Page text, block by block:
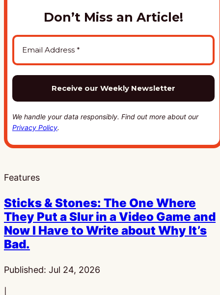
Don’t Miss an Article!
We handle your data responsibly. Find out more about our
Privacy Policy.
Features
Sticks & Stones: The One Where
They Put a Slur in a Video Game and
Now I Have to Write about Why It’s
Bad.
Published: Jul 24, 2026